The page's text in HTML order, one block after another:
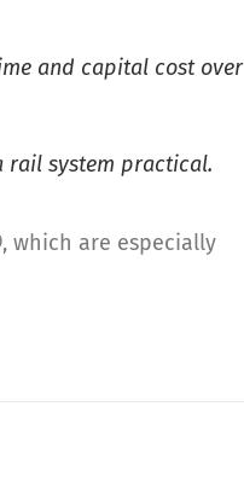
and capital cost over
rail system practical.
which are especially